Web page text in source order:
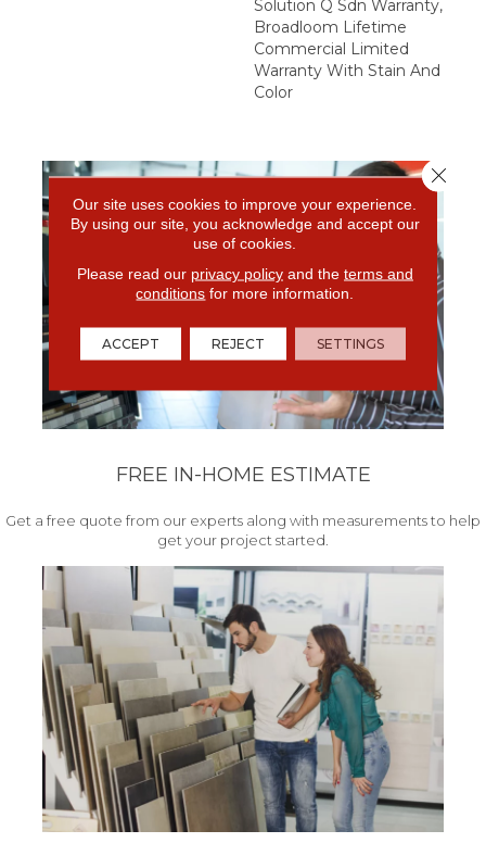
Solution Q Sdn Warranty,
Broadloom Lifetime
Commercial Limited
Warranty With Stain And
Color
FREE IN-HOME ESTIMATE
Get a free quote from our experts along with measurements to help
get your project started.
Our site uses cookies to improve your experience.
By using our site, you acknowledge and accept our
use of cookies.
Please read our privacy policyand the terms and
conditions for more information.
ACCEPT REJECT SETTINGS
Close